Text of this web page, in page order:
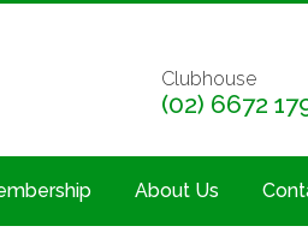
Clubhouse
(02) 6672
About Us